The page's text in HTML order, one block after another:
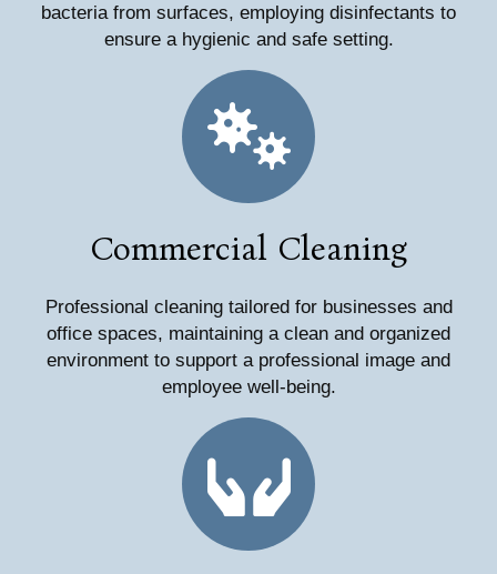
bacteria from surfaces, employing disinfectants to
ensure a hygienic and safe setting.
Commercial Cleaning
Professional cleaning tailored for businesses and
office spaces, maintaining a clean and organized
environment to support a professional image and
employee well-being.